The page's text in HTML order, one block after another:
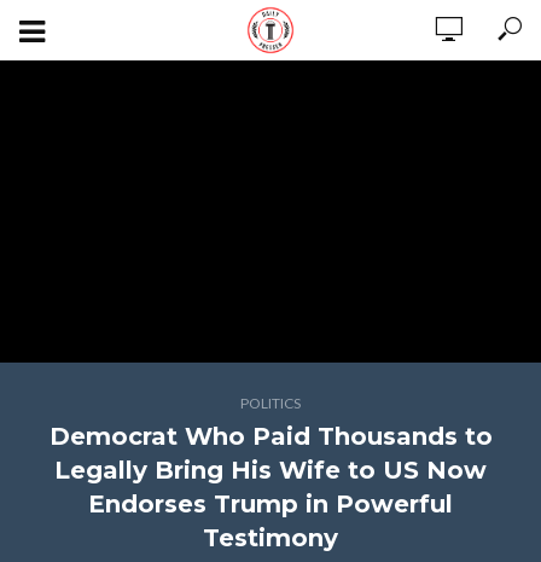
POLITICS
Democrat Who Paid Thousands to
Legally Bring His Wife to US Now
Endorses Trump in Powerful
Testimony